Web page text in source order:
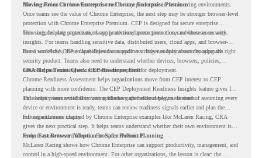
that foundation can be when teams need to stay productive in fast-moving environments.
Moving From Chrome Enterprise to Chrome Enterprise Premium
Once teams see the value of Chrome Enterprise, the next step may be stronger browser-level
protection with Chrome Enterprise Premium. CEP is designed for secure enterprise
browsing, helping organizations apply advanced protections closer to where users work.
This includes data protection, threat protection, access protection, and browser security
insights. For teams handling sensitive data, distributed users, cloud apps, and browser-
based workflows, these capabilities can support a stronger endpoint security approach.
But a successful CEP rollout depends on readiness. It is not only about choosing the right
security product. Teams also need to understand whether devices, browsers, policies,
networks, and existing environments are prepared for deployment.
CRA Helps Teams Check CEP Readiness First
Chrome Readiness Assessment helps organizations move from CEP interest to CEP
planning with more confidence. The CEP Deployment Readiness Insights feature gives IT
and security teams visibility into readiness gaps before deployment starts.
This helps teams avoid discovering blockers after rollout begins. Instead of assuming every
device or environment is ready, teams can review readiness signals earlier and plan the
rollout with more clarity.
For organizations inspired by Chrome Enterprise examples like McLaren Racing, CRA
gives the next practical step. It helps teams understand whether their own environment is
ready to move toward Chrome Enterprise Premium.
From Fast Browser Adoption to Safer Rollout Planning
McLaren Racing shows how Chrome Enterprise can support productivity, management, and
control in a high-speed environment. For other organizations, the lesson is clear: the